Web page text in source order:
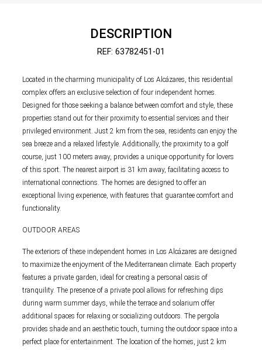
DESCRIPTION
REF: 63782451-01
Located in the charming municipality of Los Alcázares, this residential
complex offers an exclusive selection of four independent homes.
Designed for those seeking a balance between comfort and style, these
properties stand out for their proximity to essential services and their
privileged environment. Just 2 km from the sea, residents can enjoy the
sea breeze and a relaxed lifestyle. Additionally, the proximity to a golf
course, just 100 meters away, provides a unique opportunity for lovers
of this sport. The nearest airport is 31 km away, facilitating access to
international connections. The homes are designed to offer an
exceptional living experience, with features that guarantee comfort and
functionality.
OUTDOOR AREAS
The exteriors of these independent homes in Los Alcázares are designed
to maximize the enjoyment of the Mediterranean climate. Each property
features a private garden, ideal for creating a personal oasis of
tranquility. The presence of a private pool allows for refreshing dips
during warm summer days, while the terrace and solarium offer
additional spaces for relaxing or socializing outdoors. The pergola
provides shade and an aesthetic touch, turning the outdoor space into a
perfect place for entertainment. The location of the homes, just 2 km